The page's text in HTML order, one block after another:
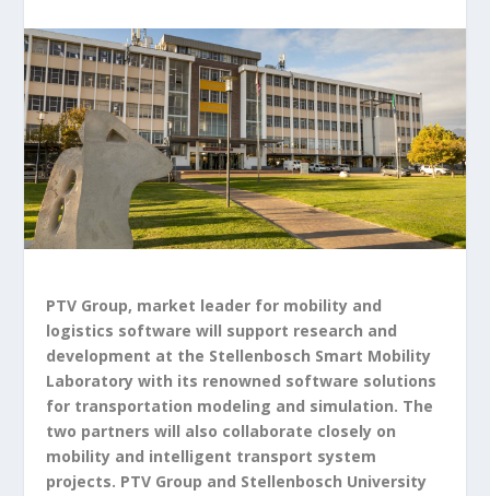
PTV Group, market leader for mobility and
logistics software will support research and
development at the Stellenbosch Smart Mobility
Laboratory with its renowned software solutions
for transportation modeling and simulation. The
two partners will also collaborate closely on
mobility and intelligent transport system
projects. PTV Group and Stellenbosch University